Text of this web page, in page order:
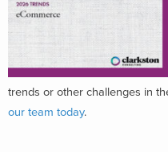
trends or other challenges in
our team today.